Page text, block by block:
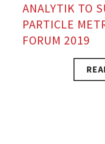
ANALYTIK TO
PARTICLE
FORUM 2019